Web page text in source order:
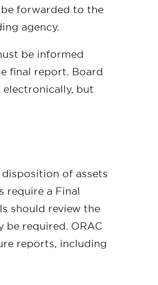
forwarded to the
agency.
be informed
final report. Board
but
of assets
require a Final
should review the
required. ORAC
reports, including